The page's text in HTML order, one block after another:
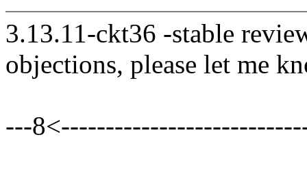
3.13.11-ckt36 -stable
objections, please let me
---